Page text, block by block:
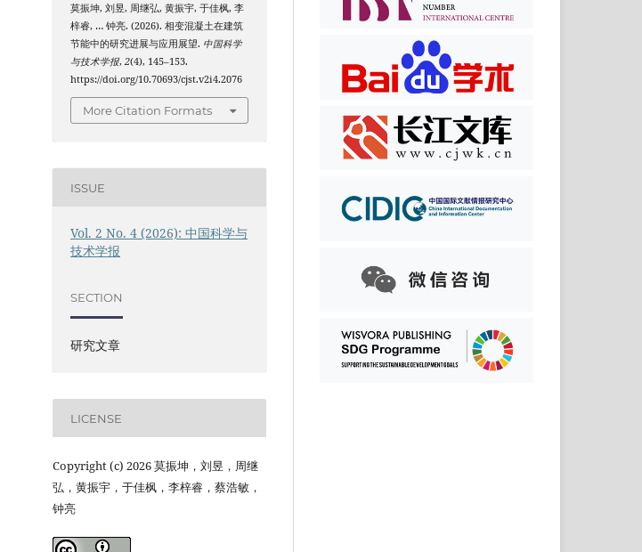
莫振坤, 刘昱, 周继弘, 黄振宇, 于佳枫, 李
梓睿, … 钟亮. (2026). 相变混凝土在建筑
节能中的研究进展与应用展望. 中国科学
与技术学报,2(4), 145–153.
https://doi.org/10.70693/cjst.v2i4.2076
More Citation Formats
ISSUE
Vol. 2 No. 4 (2026): 中国科学与
技术学报
SECTION
研究文章
LICENSE
Copyright (c) 2026 莫振坤，刘昱，周继
弘，黄振宇，于佳枫，李梓睿，蔡浩敏，
钟亮